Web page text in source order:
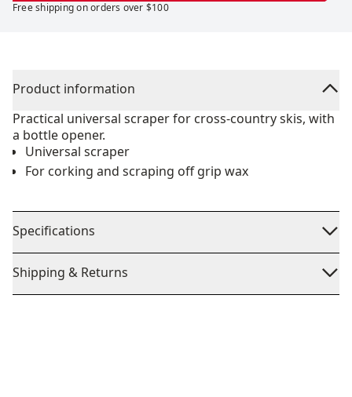
Free shipping on orders over $100
Product information
Practical universal scraper for cross-country skis, with
a bottle opener.
Universal scraper
For corking and scraping off grip wax
Specifications
Shipping & Returns